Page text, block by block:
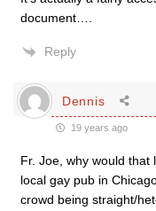
document….
Reply
Dennis
19 years ago
Fr. Joe, why would that
local gay pub in
crowd being straight/